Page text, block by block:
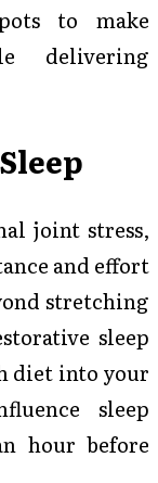
to make
delivering
joint stress,
and effort
stretching
sleep
diet into your
sleep
hour before